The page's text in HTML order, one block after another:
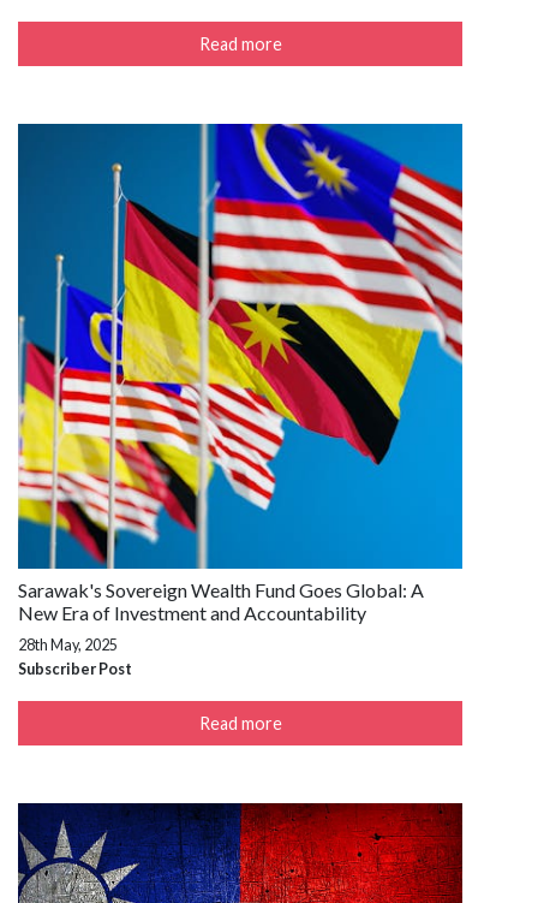
Read more
Sarawak's Sovereign Wealth Fund Goes Global: A
New Era of Investment and Accountability
28th May, 2025
Subscriber Post
Read more